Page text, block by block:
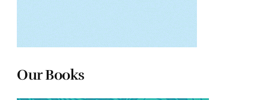
Our Books